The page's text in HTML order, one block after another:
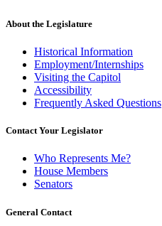
About the Legislature
Historical Information
Employment/Internships
Visiting the Capitol
Accessibility
Frequently Asked Questions
Contact Your Legislator
Who Represents Me?
House Members
Senators
General Contact